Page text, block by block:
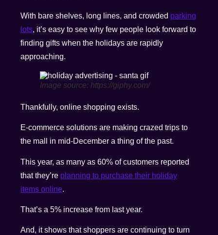
With bare shelves, long lines, and crowded parking
lots, it’s easy to see why few people look forward to
finding gifts when the holidays are rapidly
approaching.
Image source: https://giphy.com/
Thankfully, online shopping exists.
E-commerce solutions are making crazed trips to
the mall in mid-December a thing of the past.
This year, as many as 60% of customers reported
that they’re planning to purchase their holiday
items online.
That’s a 5% increase from last year.
And, it shows that shoppers are continuing to turn